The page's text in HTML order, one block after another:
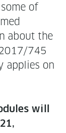
of
about the
745
applies on
will